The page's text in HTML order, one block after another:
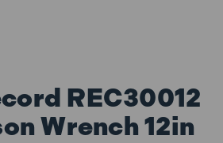
REC30012
Wrench 12in